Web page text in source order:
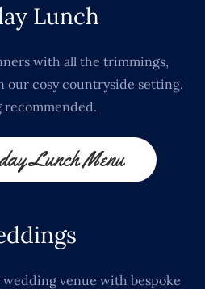
Lunch
with all the trimmings,
our cosy countryside setting.
recommended.
Lunch Menu
venue with bespoke